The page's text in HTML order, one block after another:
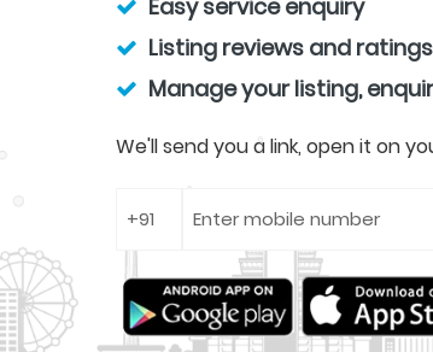
Easy service enquiry
Listing reviews and ratings
Manage your listing,
We'll send you a link, open it on